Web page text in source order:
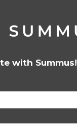
with Summus!